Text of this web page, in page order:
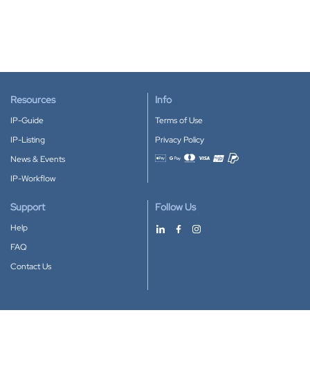
Resources
IP-Guide
IP-Listing
News & Events
IP-Workflow
Info
Terms of Use
Privacy Policy
Accepted payment methods
Support
Help
FAQ
Contact Us
Follow Us